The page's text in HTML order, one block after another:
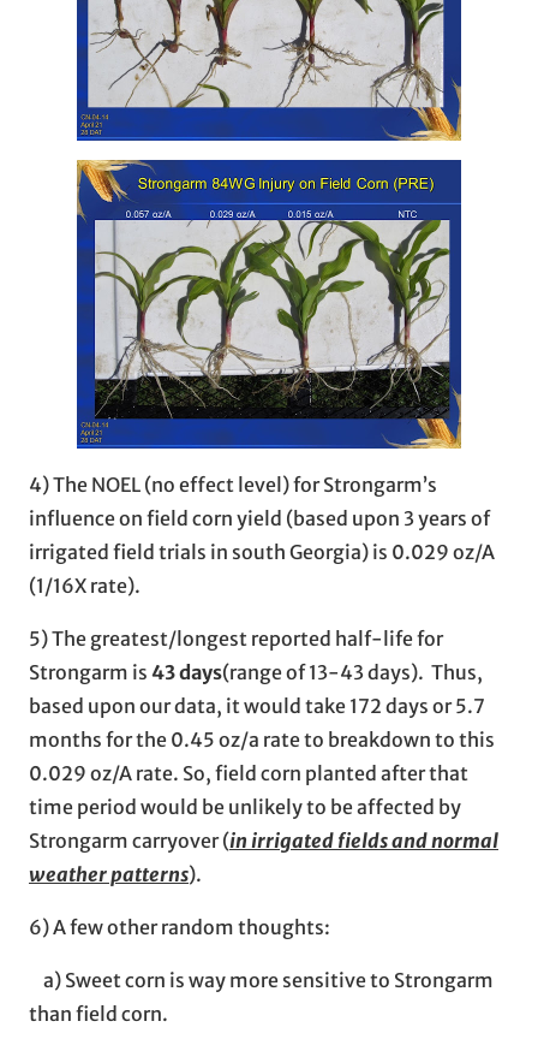
4) The NOEL (no effect level) for Strongarm’s
influence on field corn yield (based upon 3 years of
irrigated field trials in south Georgia) is 0.029 oz/A
(1/16X rate).
5) The greatest/longest reported half-life for
Strongarm is 43 days(range of 13-43 days). Thus,
based upon our data, it would take 172 days or 5.7
months for the 0.45 oz/a rate to breakdown to this
0.029 oz/A rate. So, field corn planted after that
time period would be unlikely to be affected by
Strongarm carryover (in irrigated fields and normal
weather patterns).
6) A few other random thoughts:
a) Sweet corn is way more sensitive to Strongarm
than field corn.